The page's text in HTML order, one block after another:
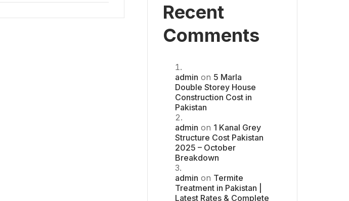
Recent
Comments
admin on 5 Marla
Double Storey House
Construction Cost in
Pakistan
admin on 1 Kanal Grey
Structure Cost Pakistan
2025 – October
Breakdown
admin on Termite
Treatment in Pakistan |
Latest Rates & Complete